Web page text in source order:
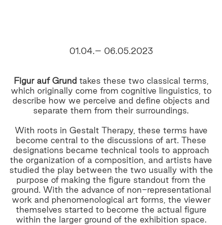
01.04.– 06.05.2023
Figur auf Grund takes these two classical terms,
which originally come from cognitive linguistics, to
describe how we perceive and define objects and
separate them from their surroundings.
With roots in Gestalt Therapy, these terms have
become central to the discussions of art. These
designations became technical tools to approach
the organization of a composition, and artists have
studied the play between the two usually with the
purpose of making the figure standout from the
ground. With the advance of non-representational
work and phenomenological art forms, the viewer
themselves started to become the actual figure
within the larger ground of the exhibition space.